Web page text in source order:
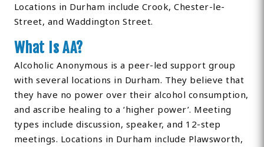
Locations in Durham include Crook, Chester-le-
Street, and Waddington Street.
What Is AA?
Alcoholic Anonymous is a peer-led support group
with several locations in Durham. They believe that
they have no power over their alcohol consumption,
and ascribe healing to a ‘higher power’. Meeting
types include discussion, speaker, and 12-step
meetings. Locations in Durham include Plawsworth,